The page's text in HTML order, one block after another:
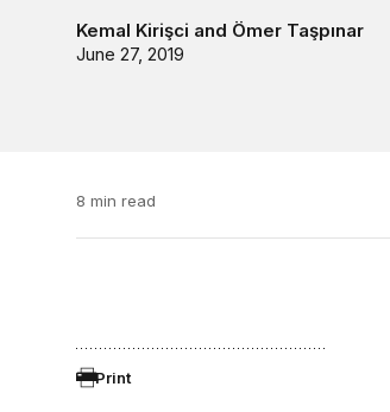
Kemal Kirişci and Ömer Taşpınar
June 27, 2019
8 min read
Print